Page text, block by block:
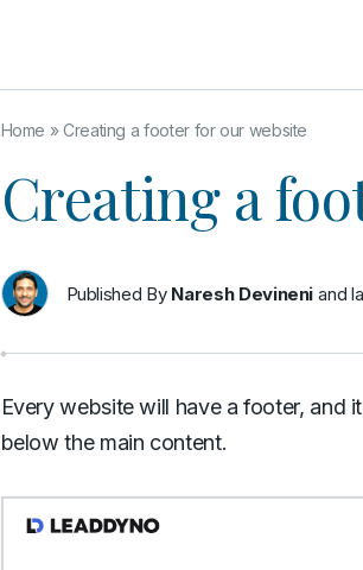
Home »Creating a footer for our website
Creating a
Published By Naresh Devineni and
Every website will have a footer, and
below the main content.